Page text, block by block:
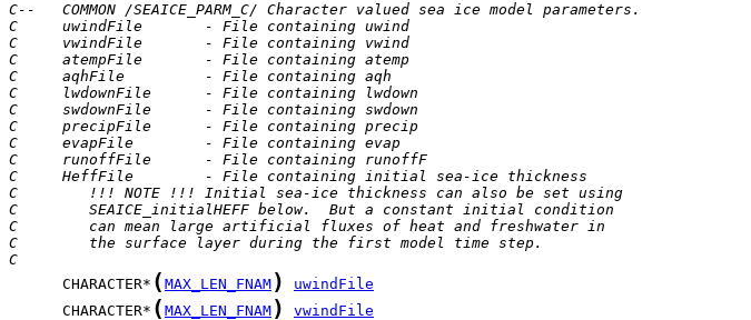
C--   COMMON /SEAICE_PARM_C/ Character valued sea ice model parameters.
C     uwindFile       - File containing uwind
C     vwindFile       - File containing vwind
C     atempFile       - File containing atemp
C     aqhFile         - File containing aqh
C     lwdownFile      - File containing lwdown
C     swdownFile      - File containing swdown
C     precipFile      - File containing precip
C     evapFile        - File containing evap
C     runoffFile      - File containing runoffF
C     HeffFile        - File containing initial sea-ice thickness
C        !!! NOTE !!! Initial sea-ice thickness can also be set using
C        SEAICE_initialHEFF below.  But a constant initial condition
C        can mean large artificial fluxes of heat and freshwater in
C        the surface layer during the first model time step.
C
      CHARACTER*
( MAX_LEN_FNAM )
uwindFile
      CHARACTER*
( MAX_LEN_FNAM )
vwindFile